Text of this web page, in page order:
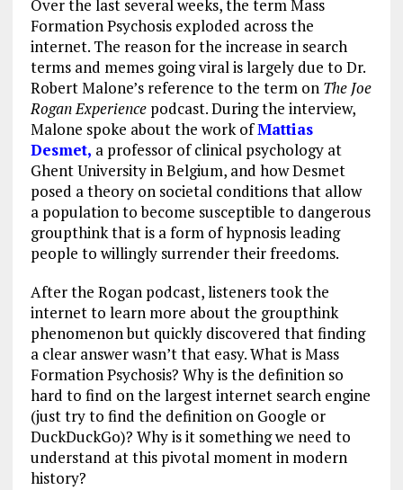
Over the last several weeks, the term Mass
Formation Psychosis exploded across the
internet. The reason for the increase in search
terms and memes going viral is largely due to Dr.
Robert Malone’s reference to the term on The Joe
Rogan Experiencepodcast. During the interview,
Malone spoke about the work ofMattias
Desmet, a professor of clinical psychology at
Ghent University in Belgium, and how Desmet
posed a theory on societal conditions that allow
a population to become susceptible to dangerous
groupthink that is a form of hypnosis leading
people to willingly surrender their freedoms.
After the Rogan podcast, listeners took the
internet to learn more about the groupthink
phenomenon but quickly discovered that finding
a clear answer wasn’t that easy. What is Mass
Formation Psychosis? Why is the definition so
hard to find on the largest internet search engine
(just try to find the definition on Google or
DuckDuckGo)? Why is it something we need to
understand at this pivotal moment in modern
history?